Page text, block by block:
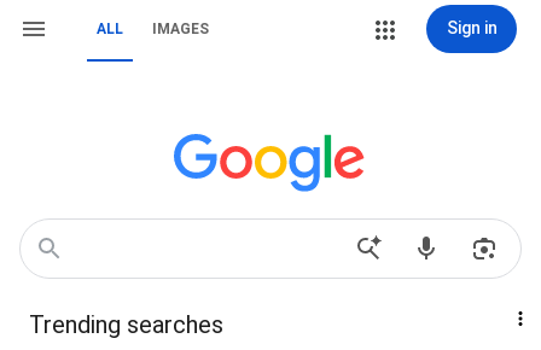
ALL IMAGES Sign in
Trending searches